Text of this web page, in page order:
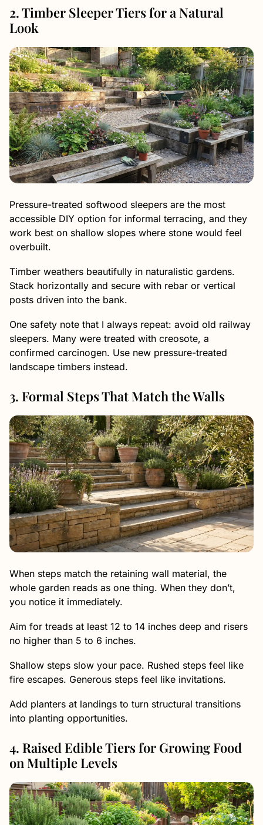
2. Timber Sleeper Tiers for a Natural
Look
Pressure-treated softwood sleepers are the most
accessible DIY option for informal terracing, and they
work best on shallow slopes where stone would feel
overbuilt.
Timber weathers beautifully in naturalistic gardens.
Stack horizontally and secure with rebar or vertical
posts driven into the bank.
One safety note that I always repeat: avoid old railway
sleepers. Many were treated with creosote, a
confirmed carcinogen. Use new pressure-treated
landscape timbers instead.
3. Formal Steps That Match the Walls
When steps match the retaining wall material, the
whole garden reads as one thing. When they don’t,
you notice it immediately.
Aim for treads at least 12 to 14 inches deep and risers
no higher than 5 to 6 inches.
Shallow steps slow your pace. Rushed steps feel like
fire escapes. Generous steps feel like invitations.
Add planters at landings to turn structural transitions
into planting opportunities.
4. Raised Edible Tiers for Growing Food
on Multiple Levels